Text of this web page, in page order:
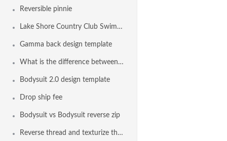
Reversible pinnie
Lake Shore Country Club Swim Team, Erie PA USA
Gamma back design template
What is the difference between the bodysuit and the euro bodysuit?
Bodysuit 2.0 design template
Drop ship fee
Bodysuit vs Bodysuit reverse zip
Reverse thread and texturize thread on all seams with elastic